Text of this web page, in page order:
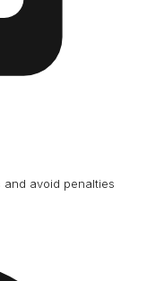
avoid penalties